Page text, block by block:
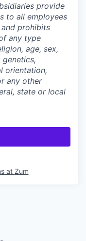
provide
to all employees
prohibits
any type
age, sex,
orientation,
any other
state or local
at Zum